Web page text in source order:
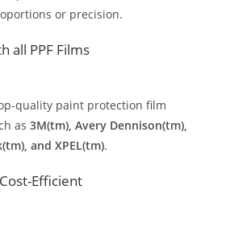
or precision.
all PPF Films
quality paint protection film
as3M(tm), Avery Dennison(tm),
and XPEL(tm).
Efficient